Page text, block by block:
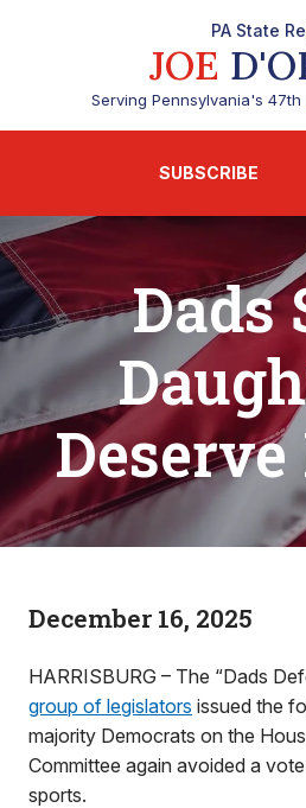
PA State
JOE
Serving Pennsylvania's
SUBSCRIBE
Dads
December 16, 2025
HARRISBURG – The “Dads
group of legislators issued the
majority Democrats on the
Committee again avoided a
sports.